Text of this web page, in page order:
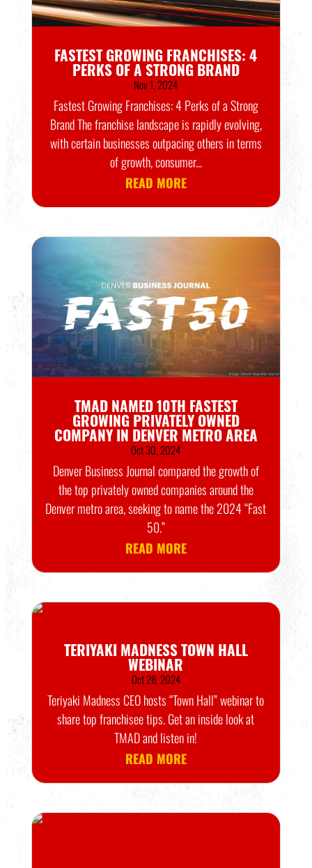
FASTEST GROWING FRANCHISES: 4
PERKS OF A STRONG BRAND
Nov 1, 2024
Fastest Growing Franchises: 4 Perks of a Strong
Brand The franchise landscape is rapidly evolving,
with certain businesses outpacing others in terms
of growth, consumer...
READ MORE
TMAD NAMED 10TH FASTEST
GROWING PRIVATELY OWNED
COMPANY IN DENVER METRO AREA
Oct 30, 2024
Denver Business Journal compared the growth of
the top privately owned companies around the
Denver metro area, seeking to name the 2024 “Fast
50.”
READ MORE
TERIYAKI MADNESS TOWN HALL
WEBINAR
Oct 28, 2024
Teriyaki Madness CEO hosts “Town Hall” webinar to
share top franchisee tips. Get an inside look at
TMAD and listen in!
READ MORE